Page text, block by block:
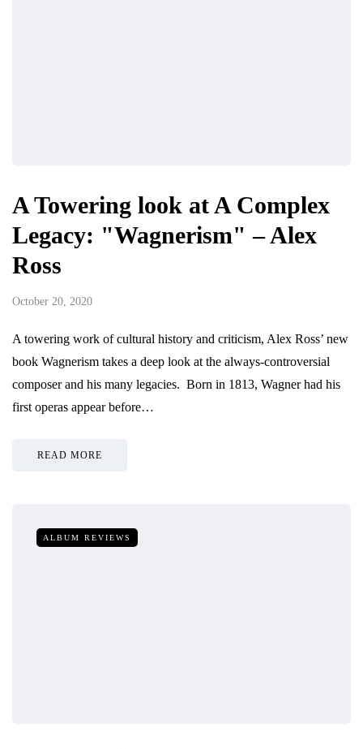
A Towering look at A Complex
Legacy: "Wagnerism" – Alex
Ross
October 20, 2020
A towering work of cultural history and criticism, Alex Ross’ new
book Wagnerism takes a deep look at the always-controversial
composer and his many legacies. Born in 1813, Wagner had his
first operas appear before…
READ MORE
ALBUM REVIEWS